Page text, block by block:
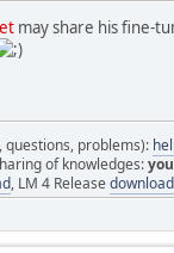
may share his fine-
questions, problems):
of knowledges:
, LM 4 Release download